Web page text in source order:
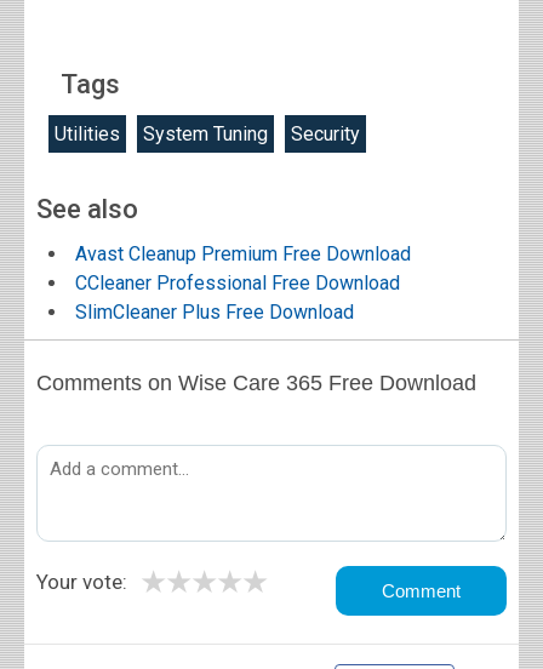
Tags
Utilities System Tuning Security
See also
Avast Cleanup Premium Free Download
CCleaner Professional Free Download
SlimCleaner Plus Free Download
Comments on Wise Care 365 Free Download
Your vote: ★
★
★
★
★